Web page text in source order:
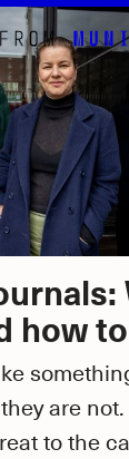
how
are
to the